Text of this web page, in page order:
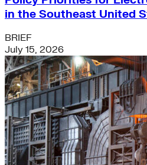
in the Southeast United
BRIEF
July 15, 2026